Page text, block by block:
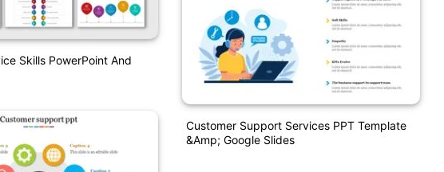
Skills PowerPoint And
Customer Support Services PPT Template
&amp; Google Slides